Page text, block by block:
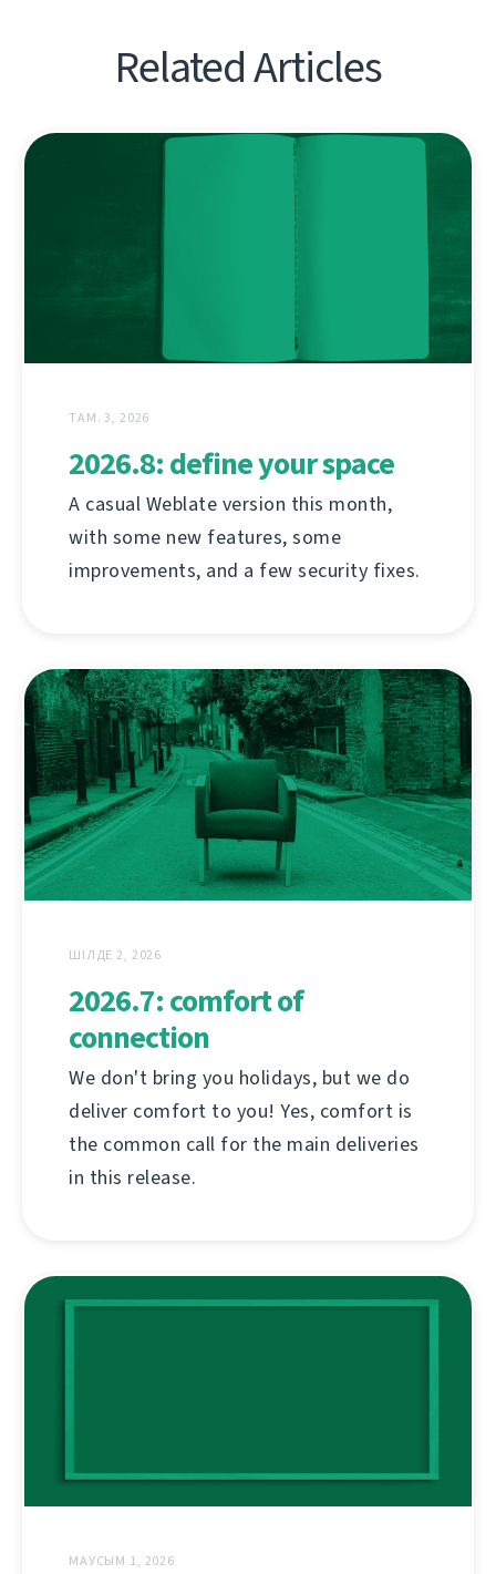
Related Articles
ТАМ. 3, 2026
2026.8: define your space
A casual Weblate version this month,
with some new features, some
improvements, and a few security fixes.
ШІЛДЕ 2, 2026
2026.7: comfort of
connection
We don't bring you holidays, but we do
deliver comfort to you! Yes, comfort is
the common call for the main deliveries
in this release.
МАУСЫМ 1, 2026